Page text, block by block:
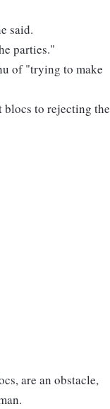
said.
parties."
of "trying to make
blocs to rejecting the
are an obstacle,